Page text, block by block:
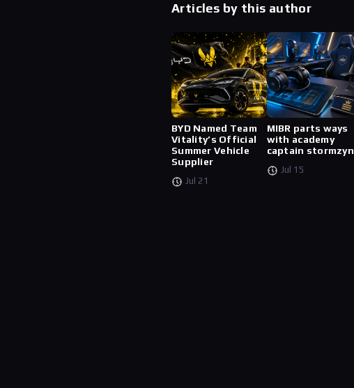
Articles by this author
BYD Named Team
Vitality’s Official
Summer Vehicle
Supplier
Jul 21
MIBR parts ways
with academy
captain stormzyn
Jul 15